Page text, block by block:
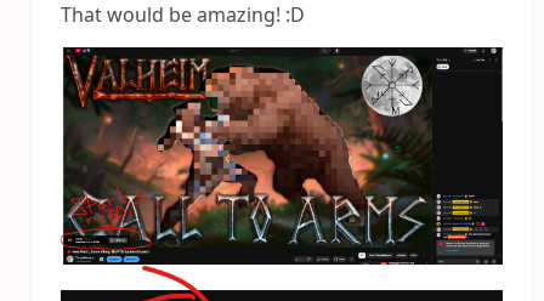
That would be amazing! :D